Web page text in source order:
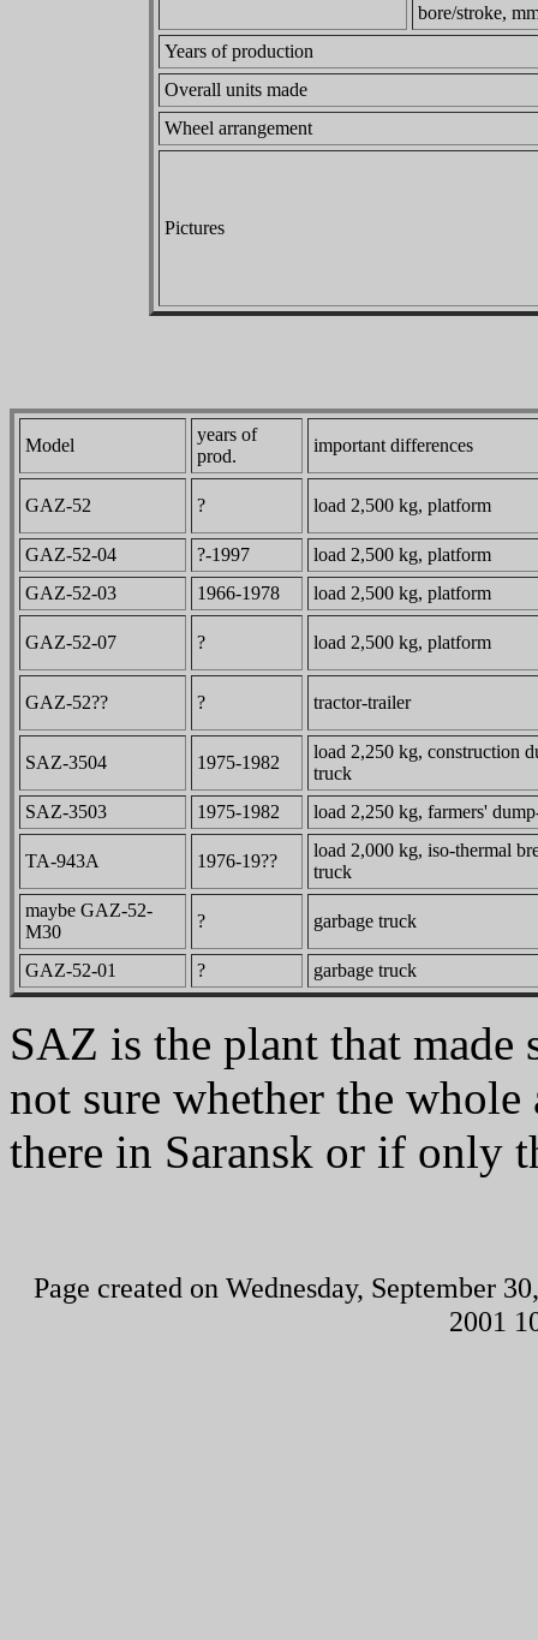
bore/stroke,
Years of production
Overall units made
Wheel arrangement
Pictures
Model
years of
prod.
important differences
GAZ-52 ? load 2,500 kg, platform
GAZ-52-04 ?-1997
load 2,500 kg, platform
GAZ-52-03
1966-1978 load 2,500 kg, platform
GAZ-52-07 ? load 2,500 kg, platform
GAZ-52?? ? tractor-trailer
SAZ-3504 1975-1982
load 2,250 kg, construction
truck
SAZ-3503
1975-1982 load 2,250 kg, farmers'
TA-943A 1976-19??
load 2,000 kg, iso-thermal
truck
maybe GAZ-52-
M30
? garbage truck
GAZ-52-01 ? garbage truck
SAZ is the plant that
not sure whether the
there in Saransk or if only
Page created on Wednesday, September
2001